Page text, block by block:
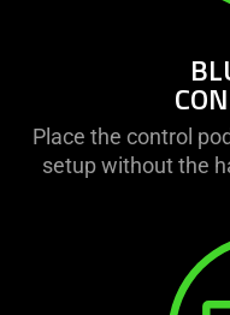
Place the control
setup without the